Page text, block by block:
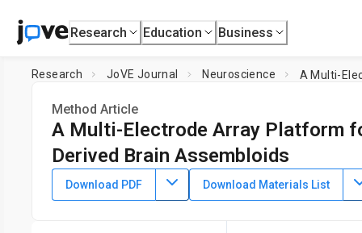
Research Education Business
Research JoVE Journal Neuroscience A Multi-
Method Article
A Multi-Electrode Array Platform
Derived Brain Assembloids
DOI: 10.3791/67396 ⸱ September 27th, 2024
Tong Pan1,2,Daniel C. Jaklic1,2,Shivanshi Vaid1,2,Grace
Download PDF Download Materials List